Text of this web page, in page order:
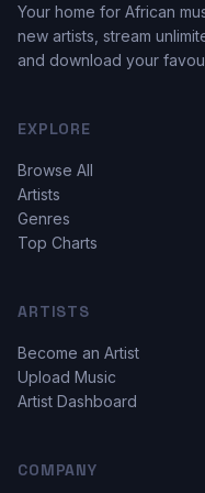
Your home for African
new artists, stream
and download your
EXPLORE
Browse All
Artists
Genres
Top Charts
ARTISTS
Become an Artist
Upload Music
Artist Dashboard
COMPANY